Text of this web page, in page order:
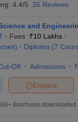
4.4/5 35 Reviews
and
Fees :₹10 Lakhs
) Diploma (7
Off Admissions
Enquire
Brochures downloaded